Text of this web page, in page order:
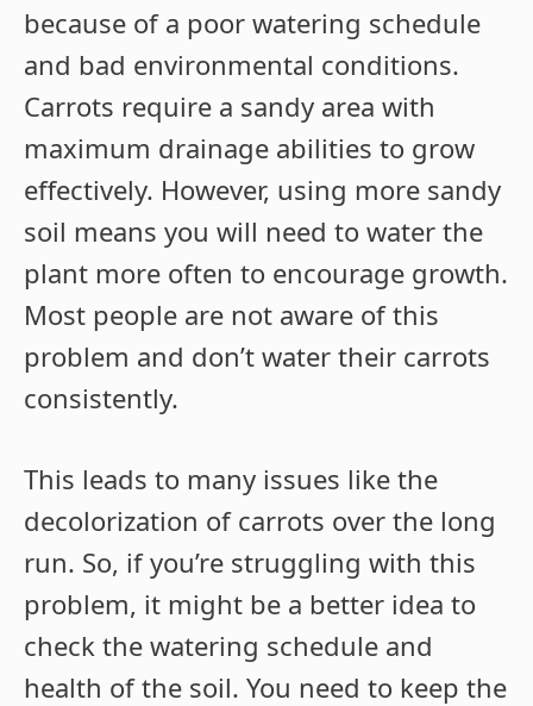
because of a poor watering schedule
and bad environmental conditions.
Carrots require a sandy area with
maximum drainage abilities to grow
effectively. However, using more sandy
soil means you will need to water the
plant more often to encourage growth.
Most people are not aware of this
problem and don’t water their carrots
consistently.
This leads to many issues like the
decolorization of carrots over the long
run. So, if you’re struggling with this
problem, it might be a better idea to
check the watering schedule and
health of the soil. You need to keep the